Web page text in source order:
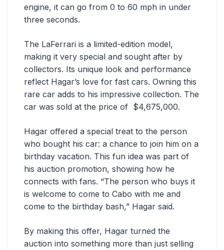
engine, it can go from 0 to 60 mph in under
three seconds.
The LaFerrari is a limited-edition model,
making it very special and sought after by
collectors. Its unique look and performance
reflect Hagar’s love for fast cars. Owning this
rare car adds to his impressive collection. The
car was sold at the price of $4,675,000.
Hagar offered a special treat to the person
who bought his car: a chance to join him on a
birthday vacation. This fun idea was part of
his auction promotion, showing how he
connects with fans. “The person who buys it
is welcome to come to Cabo with me and
come to the birthday bash,” Hagar said.
By making this offer, Hagar turned the
auction into something more than just selling